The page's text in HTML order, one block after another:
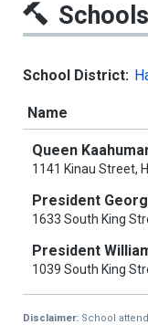
Schools
School District:
Name
Queen
1141 Kinau Street,
President
1633 South King
President
1039 South King
Disclaimer: School